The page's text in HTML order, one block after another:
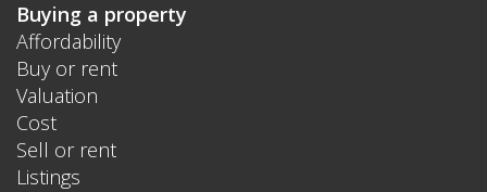
Buying a property
Affordability
Buy or rent
Valuation
Cost
Sell or rent
Listings